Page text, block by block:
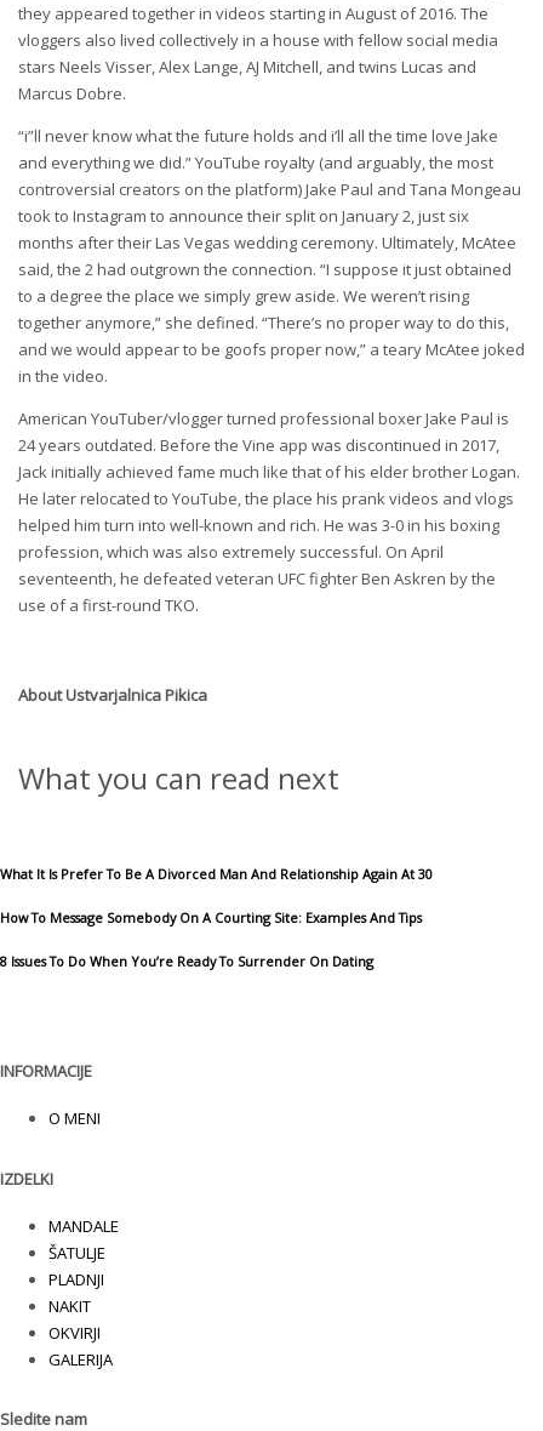
they appeared together in videos starting in August of 2016. The
vloggers also lived collectively in a house with fellow social media
stars Neels Visser, Alex Lange, AJ Mitchell, and twins Lucas and
Marcus Dobre.
“i”ll never know what the future holds and i’ll all the time love Jake
and everything we did.” YouTube royalty (and arguably, the most
controversial creators on the platform) Jake Paul and Tana Mongeau
took to Instagram to announce their split on January 2, just six
months after their Las Vegas wedding ceremony. Ultimately, McAtee
said, the 2 had outgrown the connection. “I suppose it just obtained
to a degree the place we simply grew aside. We weren’t rising
together anymore,” she defined. “There’s no proper way to do this,
and we would appear to be goofs proper now,” a teary McAtee joked
in the video.
American YouTuber/vlogger turned professional boxer Jake Paul is
24 years outdated. Before the Vine app was discontinued in 2017,
Jack initially achieved fame much like that of his elder brother Logan.
He later relocated to YouTube, the place his prank videos and vlogs
helped him turn into well-known and rich. He was 3-0 in his boxing
profession, which was also extremely successful. On April
seventeenth, he defeated veteran UFC fighter Ben Askren by the
use of a first-round TKO.
AboutUstvarjalnica Pikica
What you can read next
What It Is Prefer To Be A Divorced Man And Relationship Again At 30
How To Message Somebody On A Courting Site: Examples And Tips
8 Issues To Do When You’re Ready To Surrender On Dating
INFORMACIJE
O MENI
IZDELKI
MANDALE
ŠATULJE
PLADNJI
NAKIT
OKVIRJI
GALERIJA
Sledite nam